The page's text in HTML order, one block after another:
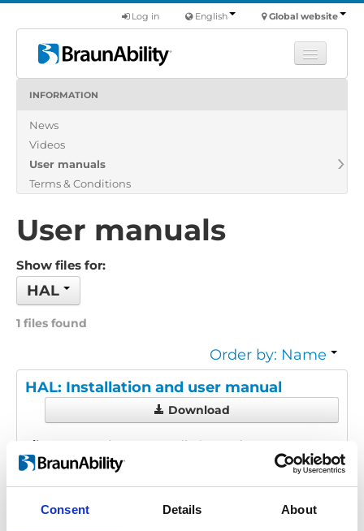
Consent Details About
Global website
English
Log in
Products
About us
INFORMATION
News
Videos
User manuals
Terms & Conditions
User manuals
Show files for:
HAL
1 files found
Order by: Name
HAL: Installation and user manual
Download
File:
425120_Ed2_HAL_Installation-and-user-
manual_En_Screen.pdf
2
Size:
1.59 MB